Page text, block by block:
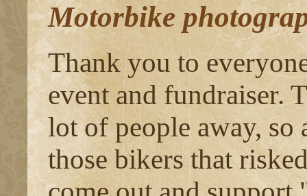
Motorbike
Thank you to
event and fundraiser.
lot of people away, so
those bikers that